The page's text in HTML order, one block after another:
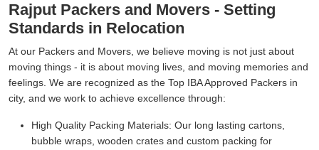
Rajput Packers and Movers - Setting
Standards in Relocation
At our Packers and Movers, we believe moving is not just about
moving things - it is about moving lives, and moving memories and
feelings. We are recognized as the Top IBA Approved Packers in
city, and we work to achieve excellence through:
High Quality Packing Materials: Our long lasting cartons,
bubble wraps, wooden crates and custom packing for